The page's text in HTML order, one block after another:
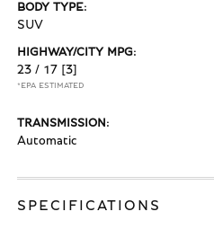
BODY TYPE:
SUV
HIGHWAY/CITY MPG:
23 / 17 [3]
*EPA ESTIMATED
TRANSMISSION:
Automatic
SPECIFICATIONS